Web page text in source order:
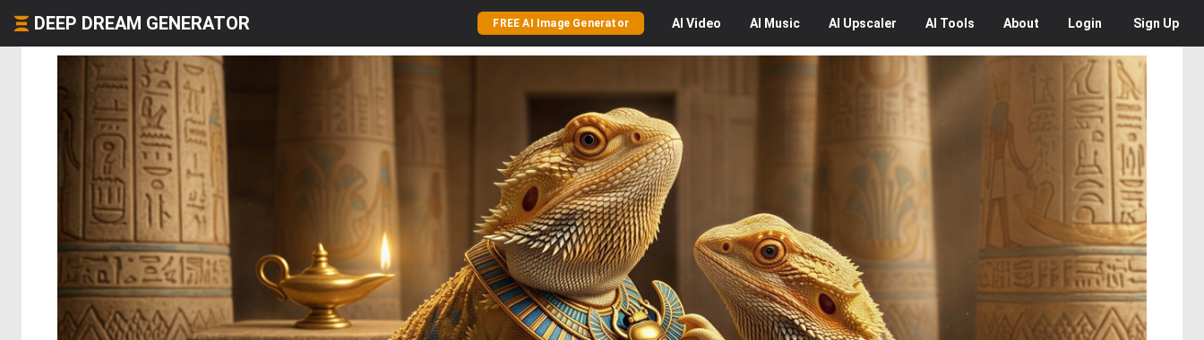
DEEP DREAM GENERATOR FREE AI Image Generator AI Video AI Music AI Upscaler AI Tools About Login Sign Up